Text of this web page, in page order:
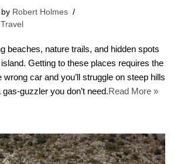
by Robert Holmes
Travel
beaches, nature trails, and hidden spots
Getting to these places requires the
car and you’ll struggle on steep hills
guzzler you don’t need.Read More »